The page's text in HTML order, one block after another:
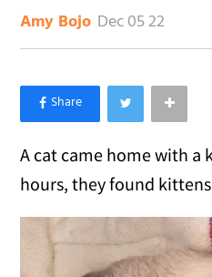
Amy Bojo Dec 05 22
×
Like Love Meow on
A cat came home with a
hours, they found